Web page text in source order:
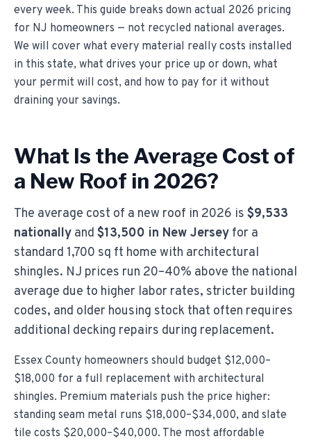
every week. This guide breaks down actual 2026 pricing
for NJ homeowners — not recycled national averages.
We will cover what every material really costs installed
in this state, what drives your price up or down, what
your permit will cost, and how to pay for it without
draining your savings.
What Is the Average Cost of
a New Roof in 2026?
The average cost of a new roof in 2026 is $9,533
nationally and $13,500 in New Jersey for a
standard 1,700 sq ft home with architectural
shingles. NJ prices run 20–40% above the national
average due to higher labor rates, stricter building
codes, and older housing stock that often requires
additional decking repairs during replacement.
Essex County homeowners should budget $12,000–
$18,000 for a full replacement with architectural
shingles. Premium materials push the price higher:
standing seam metal runs $18,000–$34,000, and slate
tile costs $20,000–$40,000. The most affordable